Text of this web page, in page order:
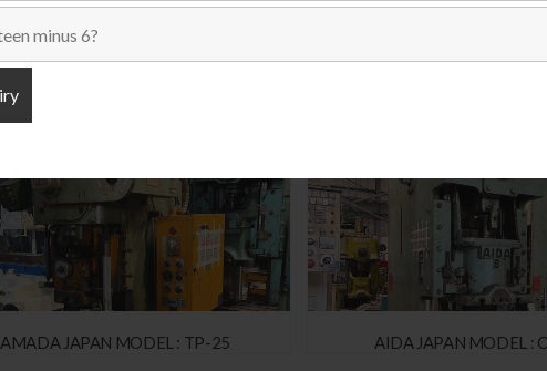
AMADA JAPAN MODEL : TP-25 AIDA JAPAN MODEL :